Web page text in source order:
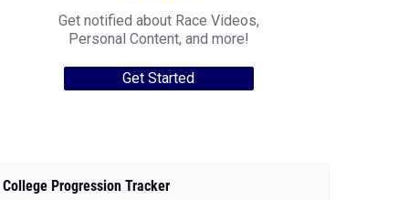
Get notified about Race Videos,
Personal Content, and more!
Get Started
College Progression Tracker